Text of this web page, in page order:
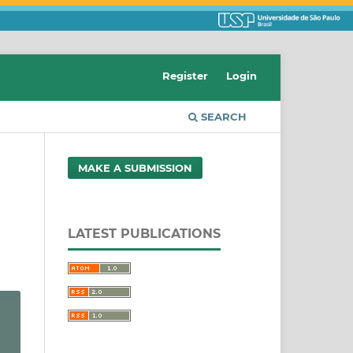
SEARCH
Register Login
MAKE A SUBMISSION
LATEST PUBLICATIONS